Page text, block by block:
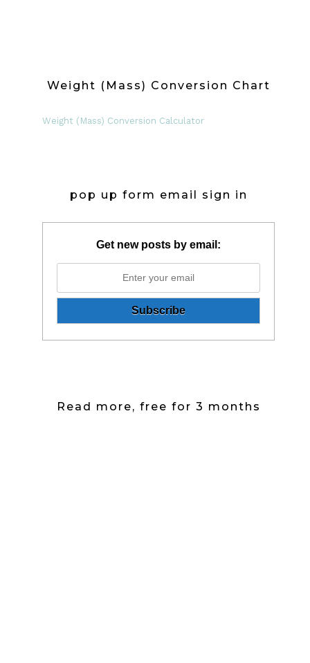
Weight (Mass) Conversion Chart
Weight (Mass) Conversion Calculator
pop up form email sign in
Get new posts by email:
Read more, free for 3 months